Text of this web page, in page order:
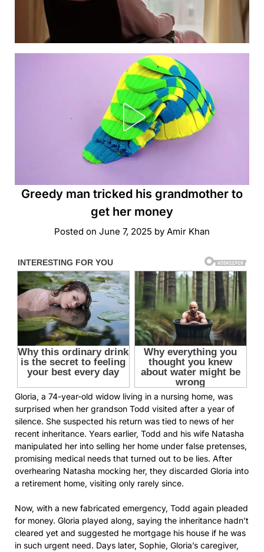
Greedy man tricked his grandmother to
get her money
Posted on June 7, 2025 by Amir Khan
Gloria, a 74-year-old widow living in a nursing home, was
surprised when her grandson Todd visited after a year of
silence. She suspected his return was tied to news of her
recent inheritance. Years earlier, Todd and his wife Natasha
manipulated her into selling her home under false pretenses,
promising medical needs that turned out to be lies. After
overhearing Natasha mocking her, they discarded Gloria into
a retirement home, visiting only rarely since.
Now, with a new fabricated emergency, Todd again pleaded
for money. Gloria played along, saying the inheritance hadn’t
cleared yet and suggested he mortgage his house if he was
in such urgent need. Days later, Sophie, Gloria’s caregiver,